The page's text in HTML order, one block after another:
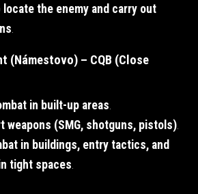
locate the enemy and carry out
.
(Námestovo) – CQB (Close
in built-up areas
weapons (SMG, shotguns, pistols)
in buildings, entry tactics, and
tight spaces